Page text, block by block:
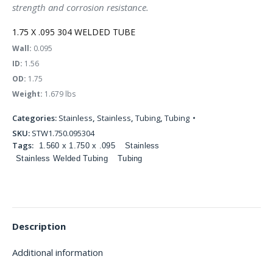
strength and corrosion resistance.
1.75 X .095 304 WELDED TUBE
Wall: 0.095
ID: 1.56
OD: 1.75
Weight: 1.679 lbs
Categories: Stainless, Stainless, Tubing, Tubing
SKU: STW1.750.095304
Tags:
1.560 x 1.750 x .095
Stainless
Stainless Welded Tubing
Tubing
Description
Additional information